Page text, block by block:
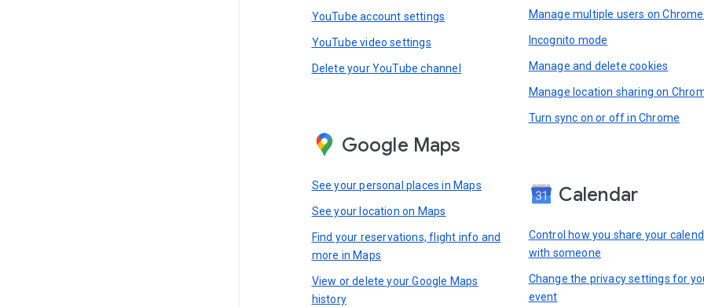
YouTube account settings
YouTube video settings
Delete your YouTube channel
Google Maps
See your personal places in Maps
See your location on Maps
Find your reservations, flight info and
more in Maps
View or delete your Google Maps
history
Manage multiple users on Chrome
Incognito mode
Manage and delete cookies
Manage location sharing on
Turn sync on or off in Chrome
Calendar
Control how you share your
with someone
Change the privacy settings for
event